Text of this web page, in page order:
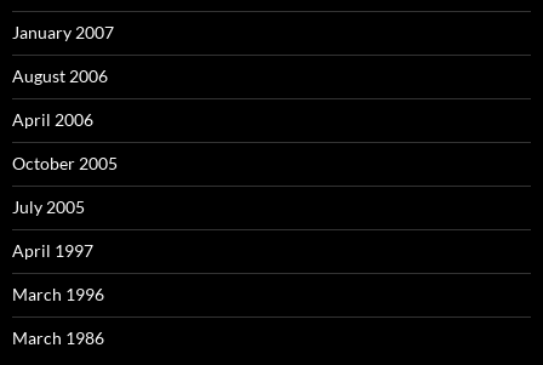
January 2007
August 2006
April 2006
October 2005
July 2005
April 1997
March 1996
March 1986